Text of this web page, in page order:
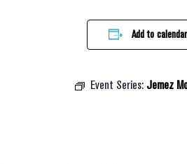
Add to calendar
Event Series: Jemez